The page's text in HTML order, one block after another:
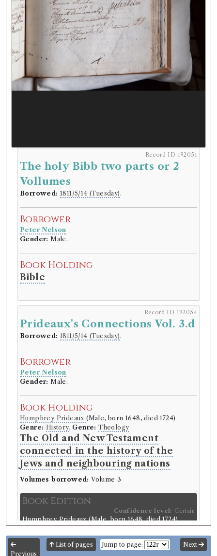
Record ID 192051
The holy Bibb two parts or 2
Vollumes
Borrowed: 1811/5/14 (Tuesday) .
Borrower
Peter Nelson
Gender: Male.
Book Holding
Bible
Record ID 192054
Prideaux's Connections Vol. 3.d
Borrowed: 1811/5/14 (Tuesday).
Borrower
Peter Nelson
Gender: Male.
Book Holding
Humphrey Prideaux(Male, born 1648, died 1724)
Genre: History, Genre: Theology
The Old and New Testament
connected in the history of the
Jews and neighbouring nations
Volumes borrowed: Volume 3
Book Edition
Confidence level: Certain
Humphrey Prideaux(Male, born 1648, died 1724)
The Old and New Testament
connected in the history of the
Previous
List of pages Jump to page: Next